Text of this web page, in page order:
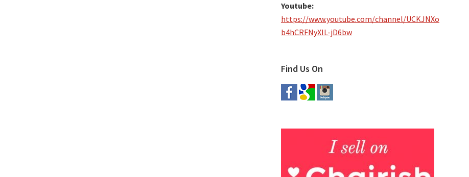
Youtube:
https://www.youtube.com/channel/UCKJNXo
b4hCRFNyXIL-jD6bw
Find Us On